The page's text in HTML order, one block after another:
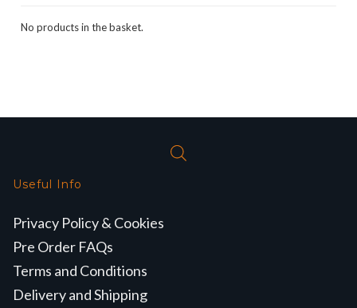
No products in the basket.
Useful Info
Privacy Policy & Cookies
Pre Order FAQs
Terms and Conditions
Delivery and Shipping